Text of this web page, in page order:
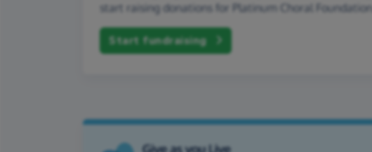
start raising donations for Platinum Choral Foundation.
Start fundraising